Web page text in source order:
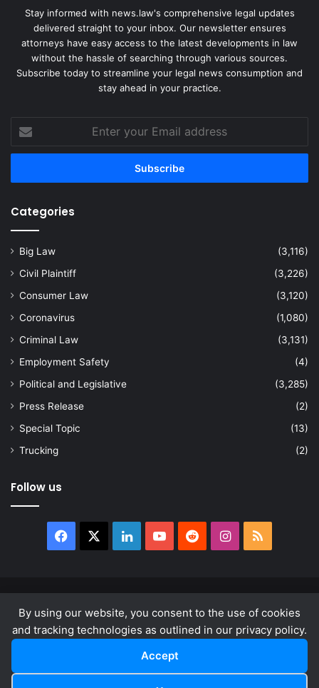
By using our website, you consent to the use of cookies
and tracking technologies as outlined in our privacy policy.
Accept
Stay informed with news.law's comprehensive legal updates
delivered straight to your inbox. Our newsletter ensures
attorneys have easy access to the latest developments in law
without the hassle of searching through various sources.
Subscribe today to streamline your legal news consumption and
stay ahead in your practice.
your
Email
Categories
Big Law
(3,116)
Civil Plaintiff
(3,226)
Consumer Law
(3,120)
Coronavirus
(1,080)
Criminal Law
(3,131)
Employment Safety
(4)
Political and Legislative
(3,285)
Press Release
(2)
Special Topic
(13)
Trucking
(2)
Follow us
Facebook LinkedInYouTubeRedditInstagram
RSS
About
Privacy Policy Terms & Conditions
LinkedInYouTube